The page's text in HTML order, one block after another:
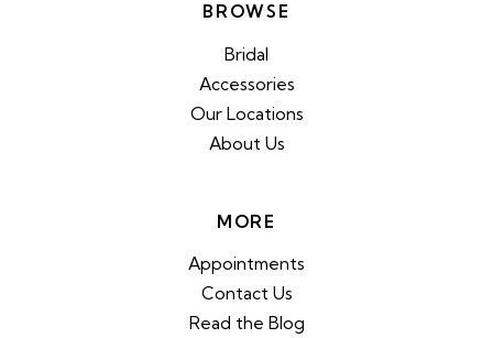
BROWSE
Bridal
Accessories
Our Locations
About Us
MORE
Appointments
Contact Us
Read the Blog